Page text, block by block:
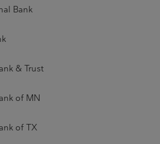
Bank
& Trust
of MN
of TX